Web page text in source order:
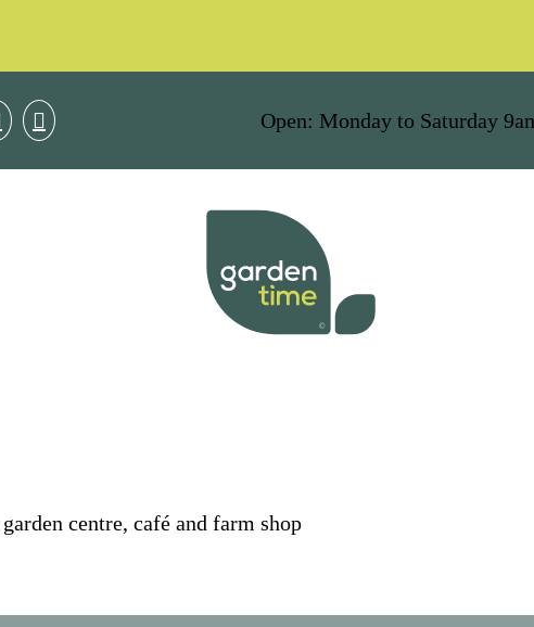
Open: Monday to Saturday
centre, café and farm shop